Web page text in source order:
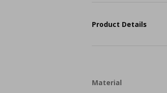
Product Details
Material